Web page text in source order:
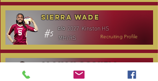
#5
Sierra Wade
c/o 2027 Kinston HS
Recruiting Profile
MH/RS
Alanah Gosnell
2027 North Lenoir HS